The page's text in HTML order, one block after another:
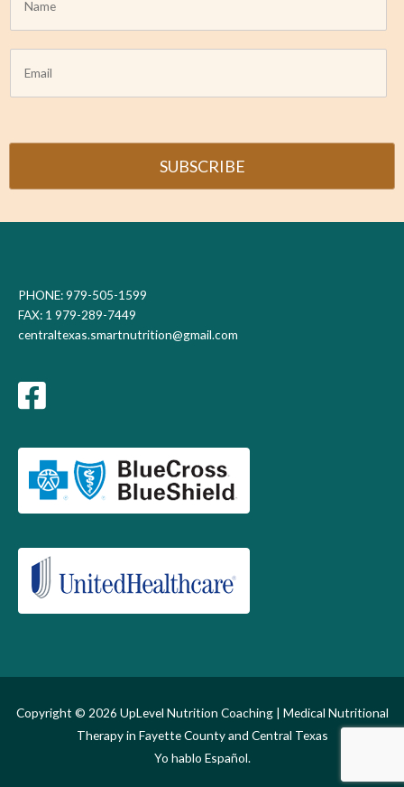
m
e
a
SUBSCRIBE
PHONE: 979-505-1599
FAX: 1 979-289-7449
centraltexas.smartnutrition@gmail.com
Copyright © 2026 UpLevel Nutrition Coaching| Medical Nutritional
Therapy in Fayette County and Central Texas
Yo hablo Español.